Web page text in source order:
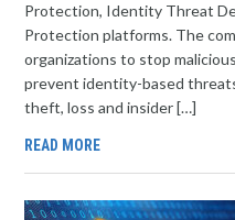
Protection, Identity Threat
Protection platforms. The
organizations to stop
prevent identity-based
theft, loss and insider […]
READ MORE